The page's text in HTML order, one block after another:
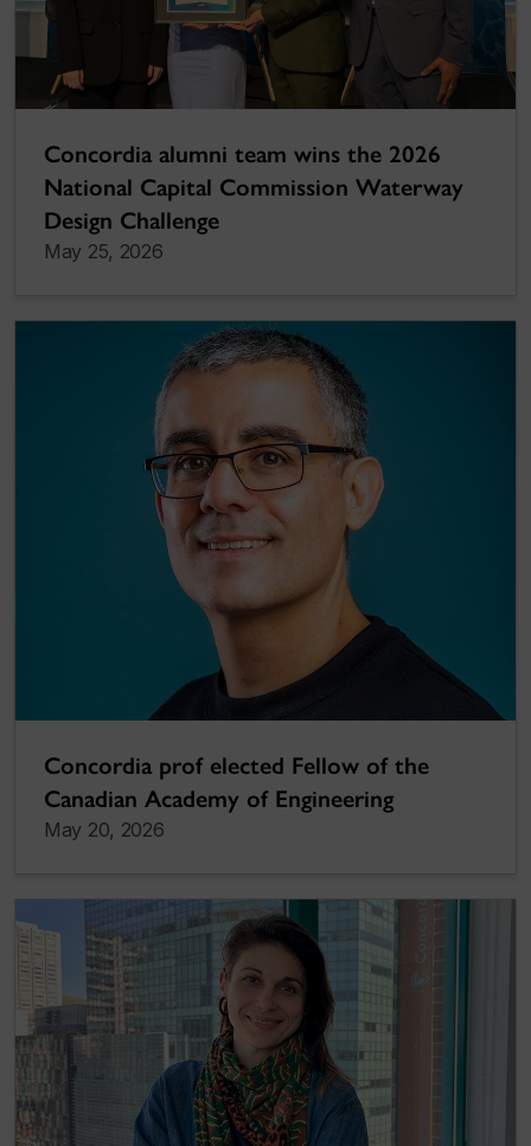
Concordia alumni team wins the 2026
National Capital Commission Waterway
Design Challenge
May 25, 2026
Concordia prof elected Fellow of the
Canadian Academy of Engineering
May 20, 2026